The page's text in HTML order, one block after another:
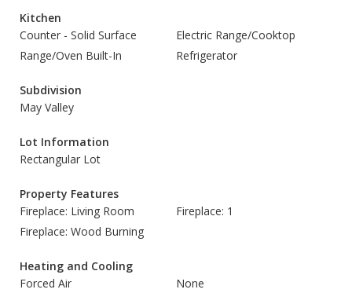
Kitchen
Counter - Solid Surface
Electric Range/Cooktop
Range/Oven Built-In
Refrigerator
Subdivision
May Valley
Lot Information
Rectangular Lot
Property Features
Fireplace: Living Room
Fireplace: 1
Fireplace: Wood Burning
Heating and Cooling
Forced Air
None